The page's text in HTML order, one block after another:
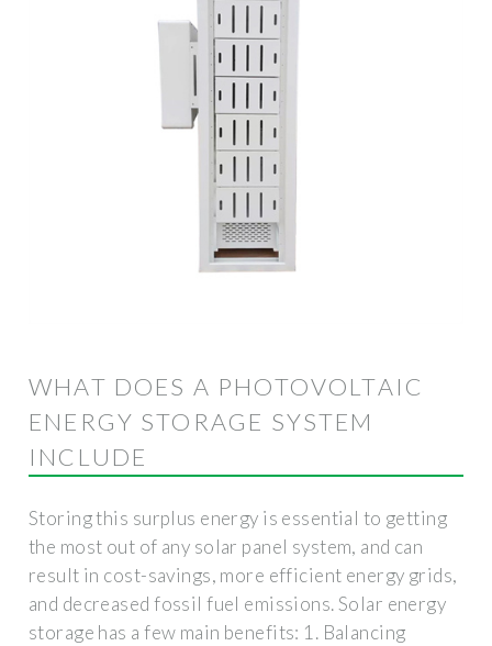
WHAT DOES A PHOTOVOLTAIC
ENERGY STORAGE SYSTEM
INCLUDE
Storing this surplus energy is essential to getting
the most out of any solar panel system, and can
result in cost-savings, more efficient energy grids,
and decreased fossil fuel emissions. Solar energy
storage has a few main benefits: 1. Balancing